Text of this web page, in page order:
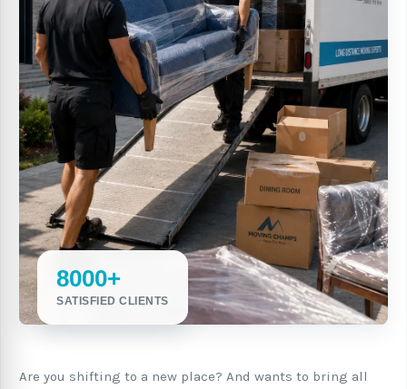
8000+
SATISFIED CLIENTS
Are you shifting to a new place? And wants to bring all